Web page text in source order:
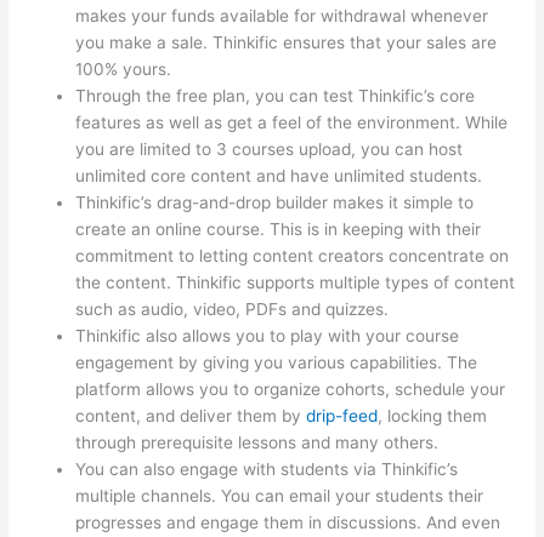
makes your funds available for withdrawal whenever
you make a sale. Thinkific ensures that your sales are
100% yours.
Through the free plan, you can test Thinkific’s core
features as well as get a feel of the environment. While
you are limited to 3 courses upload, you can host
unlimited core content and have unlimited students.
Thinkific’s drag-and-drop builder makes it simple to
create an online course. This is in keeping with their
commitment to letting content creators concentrate on
the content. Thinkific supports multiple types of content
such as audio, video, PDFs and quizzes.
Thinkific also allows you to play with your course
engagement by giving you various capabilities. The
platform allows you to organize cohorts, schedule your
content, and deliver them bydrip-feed, locking them
through prerequisite lessons and many others.
You can also engage with students via Thinkific’s
multiple channels. You can email your students their
progresses and engage them in discussions. And even